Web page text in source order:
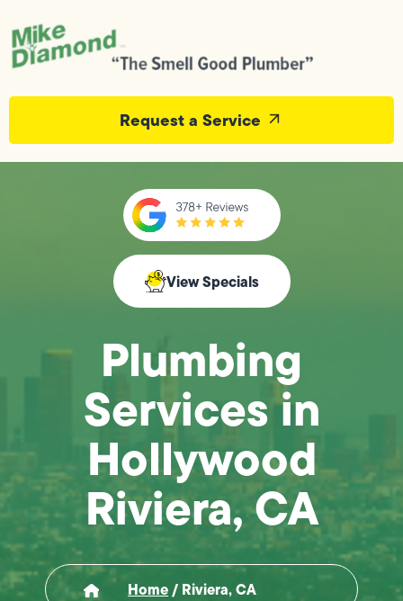
Request a Service
View Specials
Plumbing
Services in
Hollywood
Riviera, CA
Home/ Riviera, CA